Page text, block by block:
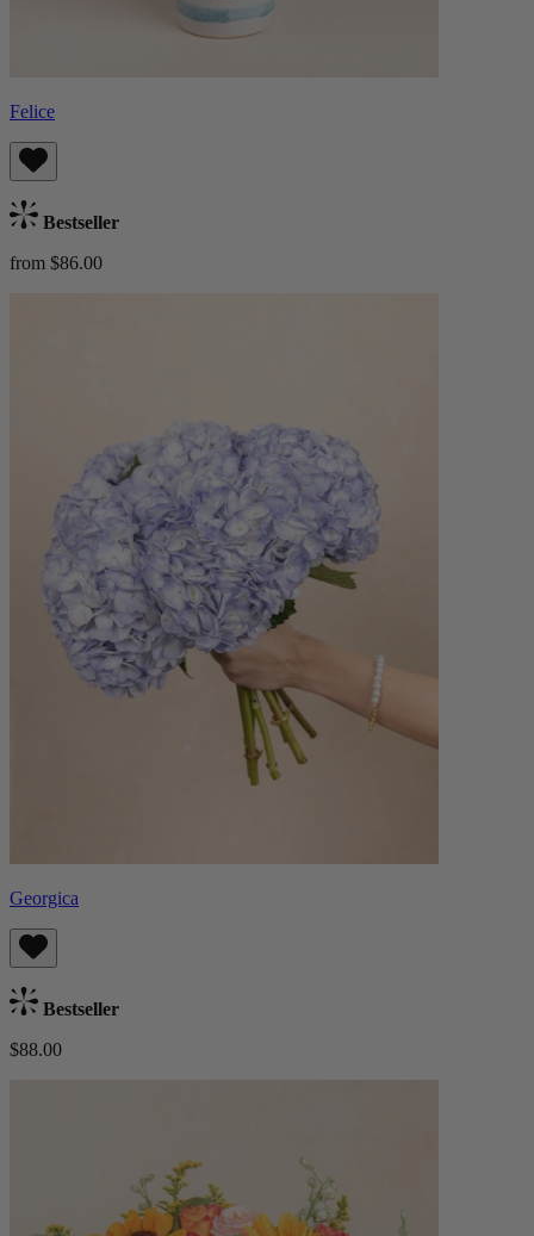
Felice
Bestseller
from $86.00
Georgica
Bestseller
$88.00